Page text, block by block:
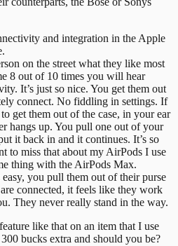
and integration in the Apple
on the street what they like most
8 out of 10 times you will hear
It’s just so nice. You get them out
connect. No fiddling in settings. If
get them out of the case, in your ear
hangs up. You pull one out of your
it back in and it continues. It’s so
to miss that about my AirPods I use
thing with the AirPods Max.
you pull them out of their purse
connected, it feels like they work
They never really stand in the way.
like that on an item that I use
bucks extra and should you be?